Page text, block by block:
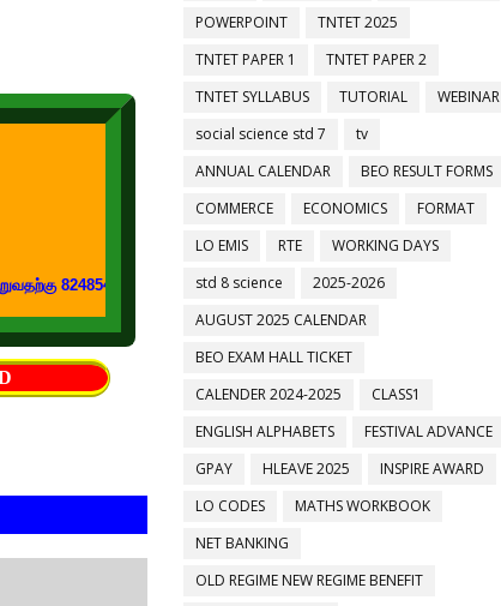
எண்ணை உங்கள் வாட்ஸப் குழுக்களில் இணைக்கவும்
POWERPOINT
TNTET 2025
TNTET PAPER 1
TNTET PAPER 2
TNTET SYLLABUS
TUTORIAL
WEBINAR
social science std 7
tv
ANNUAL CALENDAR
BEO RESULT FORMS
COMMERCE
ECONOMICS
FORMAT
LO EMIS
RTE
WORKING DAYS
std 8 science
2025-2026
AUGUST 2025 CALENDAR
BEO EXAM HALL TICKET
CALENDER 2024-2025
CLASS1
ENGLISH ALPHABETS
FESTIVAL ADVANCE
GPAY
HLEAVE 2025
INSPIRE AWARD
LO CODES
MATHS WORKBOOK
NET BANKING
OLD REGIME NEW REGIME BENEFIT